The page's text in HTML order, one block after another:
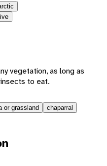
vegetation, as long as
to eat.
or grassland
chaparral